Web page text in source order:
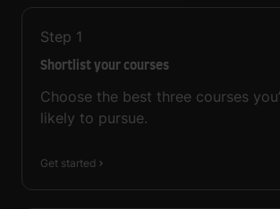
Step 1
Shortlist your courses
Choose the best three courses
likely to pursue.
Get started